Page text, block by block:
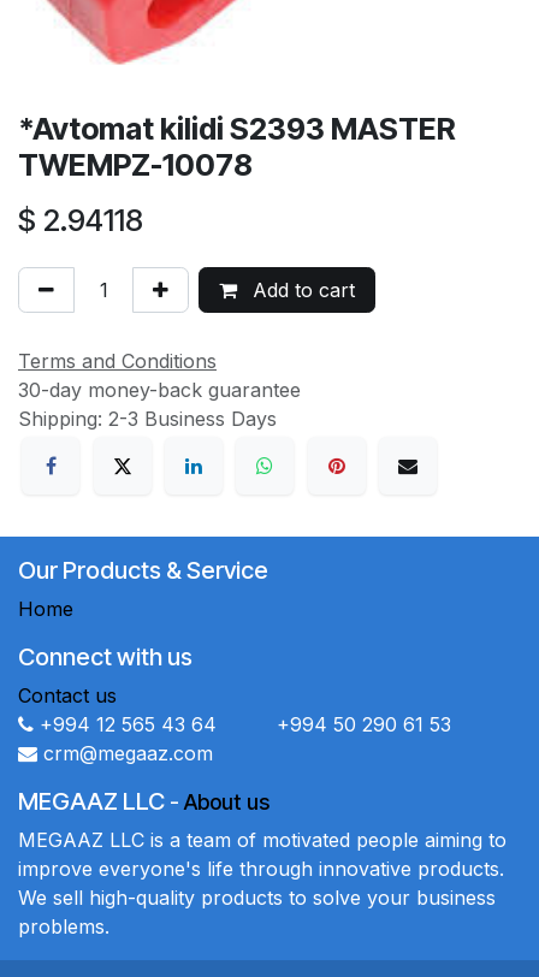
*Avtomat kilidi S2393 MASTER
TWEMPZ-10078
$ 2.94118
Add to cart
Terms and Conditions
30-day money-back guarantee
Shipping: 2-3 Business Days
Our Products & Service
Home
Connect with us
Contact us
+994 12 565 43 64 +994 50 290 61 53
crm@megaaz.com
MEGAAZ LLC - About us
MEGAAZ LLC is a team of motivated people aiming to
improve everyone's life through innovative products.
We sell high-quality products to solve your business
problems.